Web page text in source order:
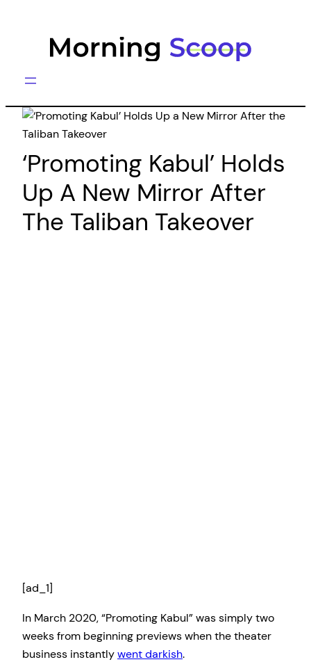
‘Promoting Kabul’ Holds
Up A New Mirror After
The Taliban Takeover
[ad_1]
In March 2020, “Promoting Kabul” was simply two
weeks from beginning previews when the theater
business instantlywent darkish.